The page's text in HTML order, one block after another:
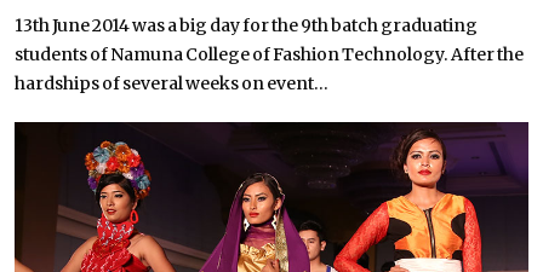
13th June 2014 was a big day for the 9th batch graduating
students of Namuna College of Fashion Technology. After the
hardships of several weeks on event...